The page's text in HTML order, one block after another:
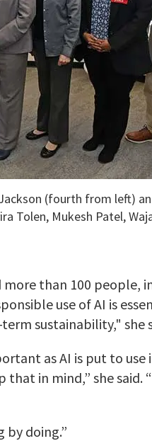
(fourth from left)
Tolen, Mukesh Patel,
more than 100 people,
use of AI is
sustainability," she
as AI is put to use
in mind,” she said.
by doing.”